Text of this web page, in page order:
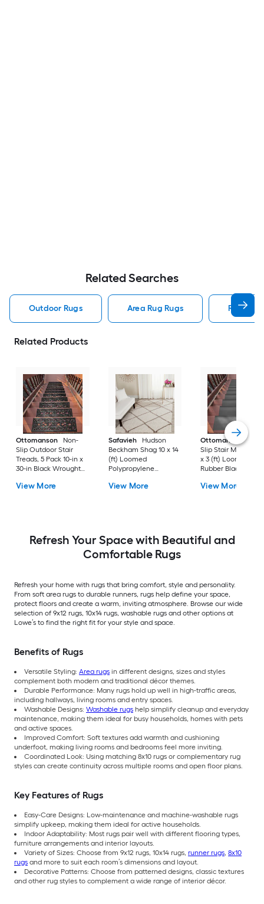
Related Searches
Outdoor Rugs Area Rug Rugs Rugs
Related Products
Ottomanson
Non-
Slip Outdoor Stair
Treads, 5 Pack 10-in x
30-in Black Wrought
(ft) Loomed Rubber
Stair tread rug 5 -Pack
View More
Safavieh
Hudson
Beckham Shag 10 x 14
(ft) Loomed
Polypropylene
Rectangular Indoor
View More
Ottomanson
Non-
Slip Stair Mat 5
x 3 (ft) Loomed
Rubber Black Nib
Indoor/Outdoor
View More
Refresh Your Space with Beautiful and
Comfortable Rugs
Refresh your home with rugs that bring comfort, style and personality.
From soft area rugs to durable runners, rugs help define your space,
protect floors and create a warm, inviting atmosphere. Browse our wide
selection of 9x12 rugs, 10x14 rugs, washable rugs and other options at
Lowe’s to find the right fit for your style and space.
Benefits of Rugs
Versatile Styling: Area rugs in different designs, sizes and styles
complement both modern and traditional décor themes.
Durable Performance: Many rugs hold up well in high-traffic areas,
including hallways, living rooms and entry spaces.
Washable Designs: Washable rugs help simplify cleanup and everyday
maintenance, making them ideal for busy households, homes with pets
and active spaces.
Improved Comfort: Soft textures add warmth and cushioning
underfoot, making living rooms and bedrooms feel more inviting.
Coordinated Look: Using matching 8x10 rugs or complementary rug
styles can create continuity across multiple rooms and open floor plans.
Key Features of Rugs
Easy-Care Designs: Low-maintenance and machine-washable rugs
simplify upkeep, making them ideal for active households.
Indoor Adaptability: Most rugs pair well with different flooring types,
furniture arrangements and interior layouts.
Variety of Sizes: Choose from 9x12 rugs, 10x14 rugs, runner rugs, 8x10
rugs and more to suit each room’s dimensions and layout.
Decorative Patterns: Choose from patterned designs, classic textures
and other rug styles to complement a wide range of interior décor.